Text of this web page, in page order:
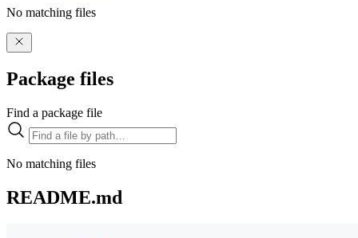
No matching files
Package files
Find a package file
No matching files
README.md